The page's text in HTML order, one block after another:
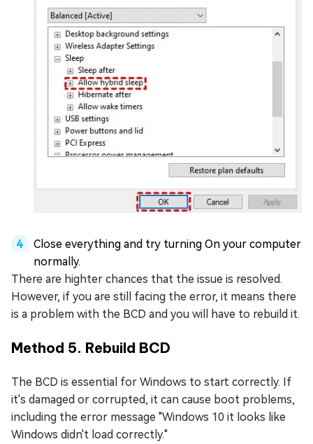
Close everything and try turning On your computer
normally.
There are highter chances that the issue is resolved.
However, if you are still facing the error, it means there
is a problem with the BCD and you will have to rebuild it.
Method 5. Rebuild BCD
The BCD is essential for Windows to start correctly. If
it's damaged or corrupted, it can cause boot problems,
including the error message "Windows 10 it looks like
Windows didn't load correctly."